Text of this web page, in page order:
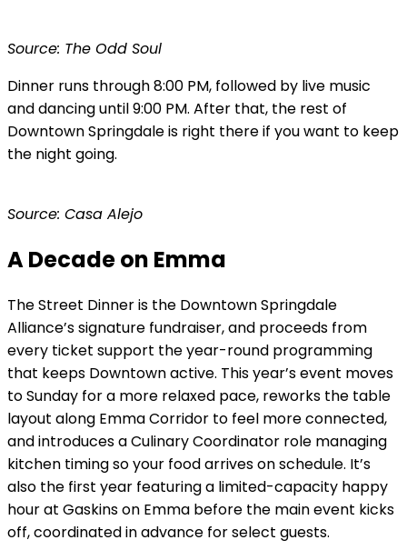
Source: The Odd Soul
Dinner runs through 8:00 PM, followed by live music
and dancing until 9:00 PM. After that, the rest of
Downtown Springdale is right there if you want to keep
the night going.
Source: Casa Alejo
A Decade on Emma
The Street Dinner is the Downtown Springdale
Alliance’s signature fundraiser, and proceeds from
every ticket support the year-round programming
that keeps Downtown active. This year’s event moves
to Sunday for a more relaxed pace, reworks the table
layout along Emma Corridor to feel more connected,
and introduces a Culinary Coordinator role managing
kitchen timing so your food arrives on schedule. It’s
also the first year featuring a limited-capacity happy
hour at Gaskins on Emma before the main event kicks
off, coordinated in advance for select guests.